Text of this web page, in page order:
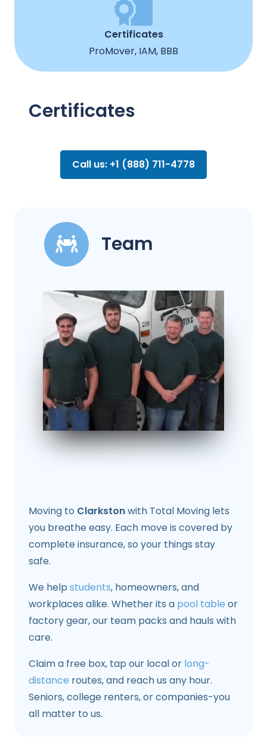
Certificates
ProMover, IAM, BBB
Certificates
Call us: +1 (888) 711-4778
Team
Moving to Clarkstonwith Total Moving lets
you breathe easy. Each move is covered by
complete insurance, so your things stay
safe.
We help students, homeowners, and
workplaces alike. Whether its a pool table or
factory gear, our team packs and hauls with
care.
Claim a free box, tap our local or long-
distance routes, and reach us any hour.
Seniors, college renters, or companies-you
all matter to us.